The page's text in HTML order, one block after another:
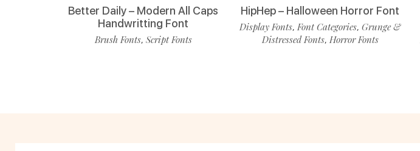
Better Daily – Modern All Caps
Handwritting Font
Brush Fonts, Script Fonts
HipHep – Halloween Horror Font
Display Fonts, Font Categories,Grunge &
Distressed Fonts, Horror Fonts